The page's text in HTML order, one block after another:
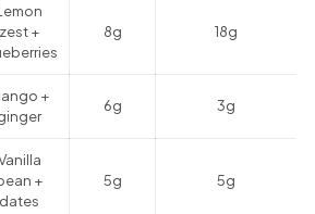
zest +
8g 18g
+
6g 3g
+
dates
5g 5g